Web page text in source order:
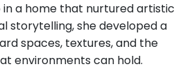
in a home that nurtured artistic
storytelling, she developed a
spaces, textures, and the
environments can hold.